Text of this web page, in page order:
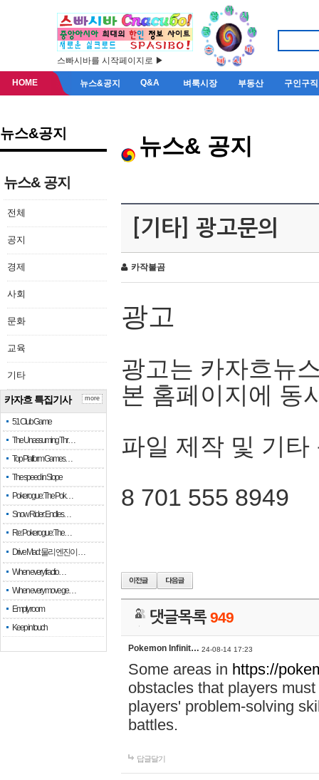
스빠시바를 시작페이지로 ▶
HOME 뉴스&공지 Q&A 벼룩시장 부동산 구인구직
뉴스&공지
뉴스& 공지
전체
공지
경제
사회
문화
교육
기타
카자흐 특집기사
51 Club Game
The Unassuming Thr…
Top Platform Games…
The speed in Slope
Pokerogue: The Pok…
Snow Rider: Endles…
Re: Pokerogue: The…
Drive Mad: 물리 엔진이 …
When every fractio…
When every move ge…
Empty room
Keep in touch
more
뉴스& 공지
[기타] 광고문의
카작불곰
광고
광고는 카자흐뉴
본 홈페이지에 동
파일 제작 및 기타
8 701 555 8949
댓글목록949
Pokemon Infinit… 24-08-14 17:23
Some areas in https://
obstacles that players
players' problem-solving
battles.
답글달기